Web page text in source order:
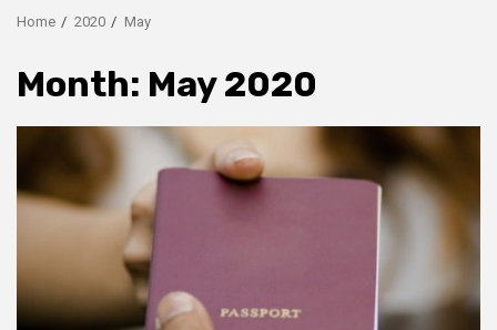
Home 2020 May
Month: May 2020